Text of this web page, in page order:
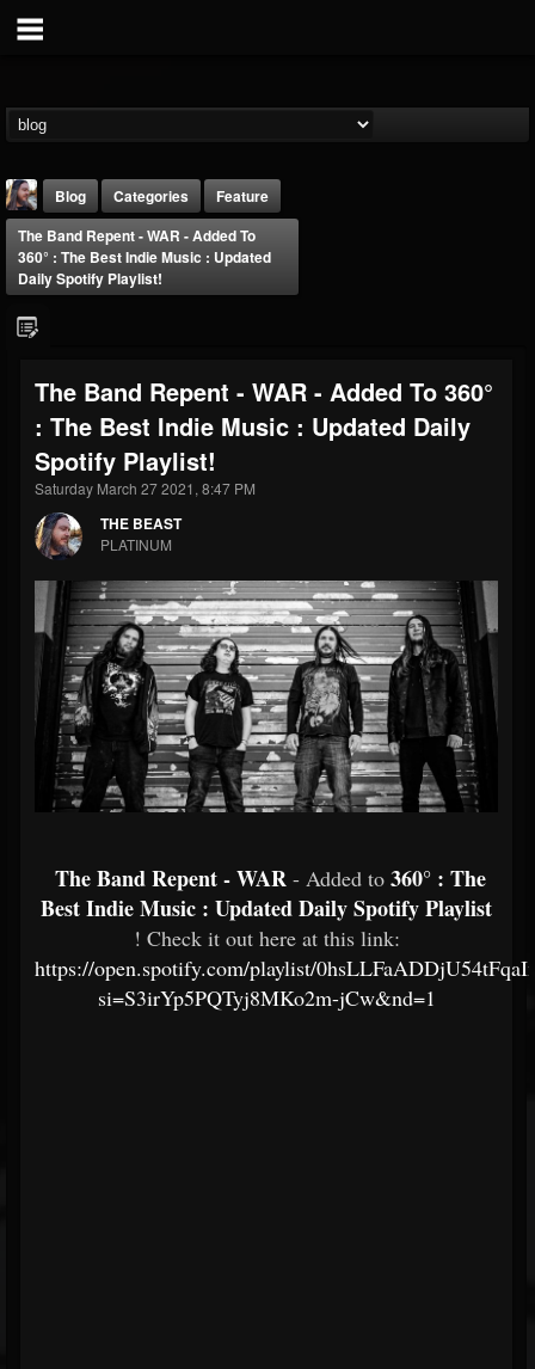
THE BEAST
@thebeast
203493 202954
Forum
Blog Categories
Feature
The Band Repent - WAR - Added To
360° : The Best Indie Music : Updated
Daily Spotify Playlist!
The Band Repent - WAR - Added To 360°
: The Best Indie Music : Updated Daily
Spotify Playlist!
Saturday March 27 2021, 8:47 PM
THE BEAST
PLATINUM
The Band Repent - WAR - Added to 360° : The
Best Indie Music : Updated Daily Spotify Playlist
! Check it out here at this link:
https://open.spotify.com/playlist/
si=S3irYp5PQTyj8MKo2m-jCw&nd=1